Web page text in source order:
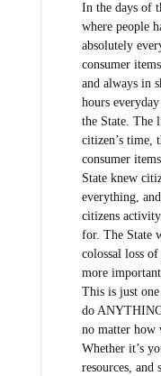
In the days of
where people
absolutely
consumer
and always in
hours
the State. The
citizen’s time,
consumer
State knew
everything,
citizens
for. The State
colossal loss
more
This is just
do
no matter how
Whether it’s
resources,